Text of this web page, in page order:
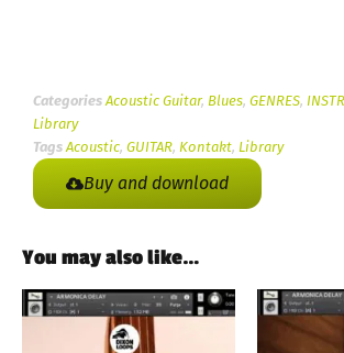
Categories Acoustic Guitar, Blues, GENRES,
Library
Tags Acoustic, GUITAR, Kontakt, Library
Buy and download
You may also like…